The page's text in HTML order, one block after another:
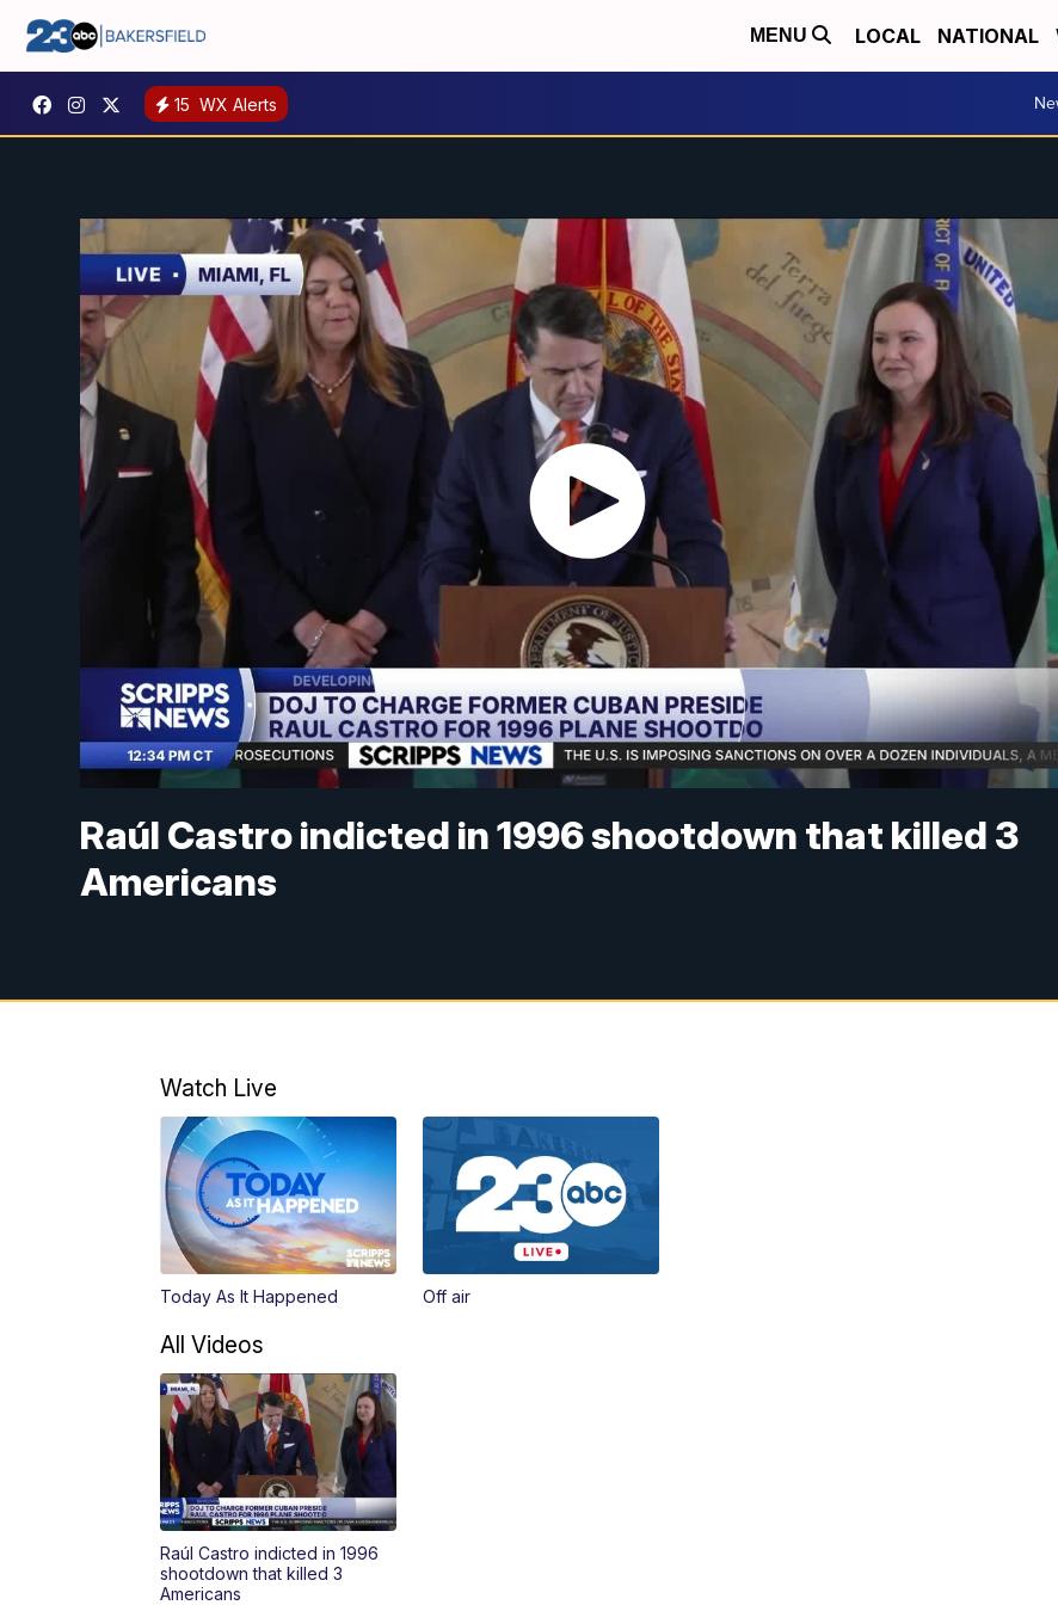
MENU LOCAL NATIONAL
15 WX Alerts
Raúl Castro indicted in 1996 shootdown that killed 3
Americans
Watch Live
Today As It Happened Off air
All Videos
Raúl Castro indicted in 1996
shootdown that killed 3
Americans